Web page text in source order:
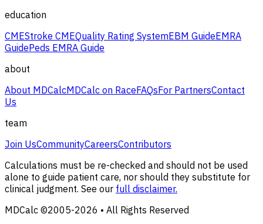
education
CMEStroke CMEQuality Rating SystemEBM GuideEMRA
GuidePeds EMRA Guide
about
About MDCalcMDCalc on RaceFAQsFor PartnersContact
Us
team
Join UsCommunityCareersContributors
Calculations must be re-checked and should not be used
alone to guide patient care, nor should they substitute for
clinical judgment. See our full disclaimer.
MDCalc ©2005-2026 • All Rights Reserved